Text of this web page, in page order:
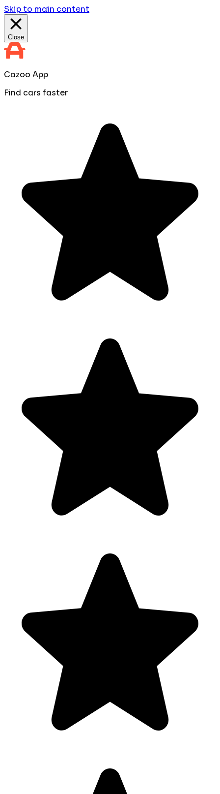
Skip to main content
Close
Cazoo App
Find cars faster